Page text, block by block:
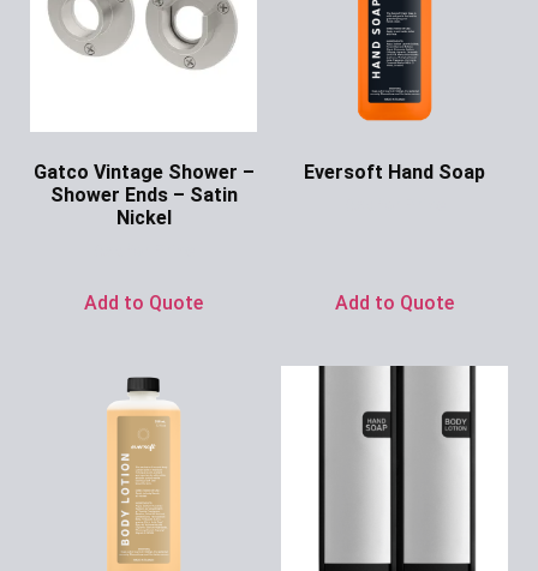
Gatco Vintage Shower –
Shower Ends – Satin
Nickel
Add to Quote
Eversoft Hand Soap
Add to Quote